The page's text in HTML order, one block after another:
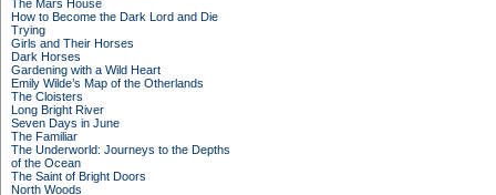
The Mars House
How to Become the Dark Lord and Die
Trying
Girls and Their Horses
Dark Horses
Gardening with a Wild Heart
Emily Wilde’s Map of the Otherlands
The Cloisters
Long Bright River
Seven Days in June
The Familiar
The Underworld: Journeys to the Depths
of the Ocean
The Saint of Bright Doors
North Woods